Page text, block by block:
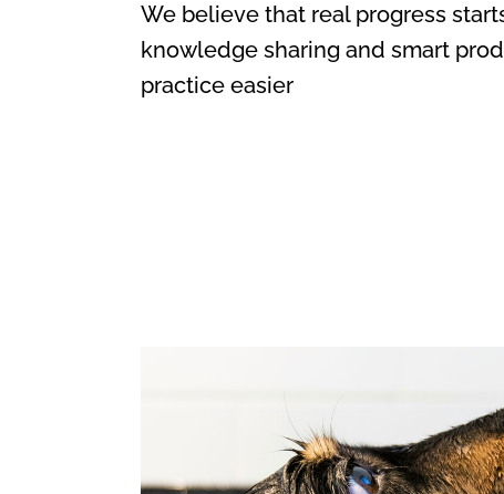
We believe that real progress
knowledge sharing and smart
practice easier